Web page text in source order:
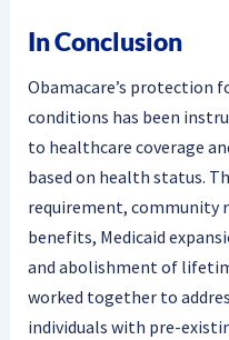
In Conclusion
Obamacare’s protection
conditions has been
to healthcare coverage
based on health status.
requirement, community
benefits, Medicaid
and abolishment of
worked together to
individuals with pre-